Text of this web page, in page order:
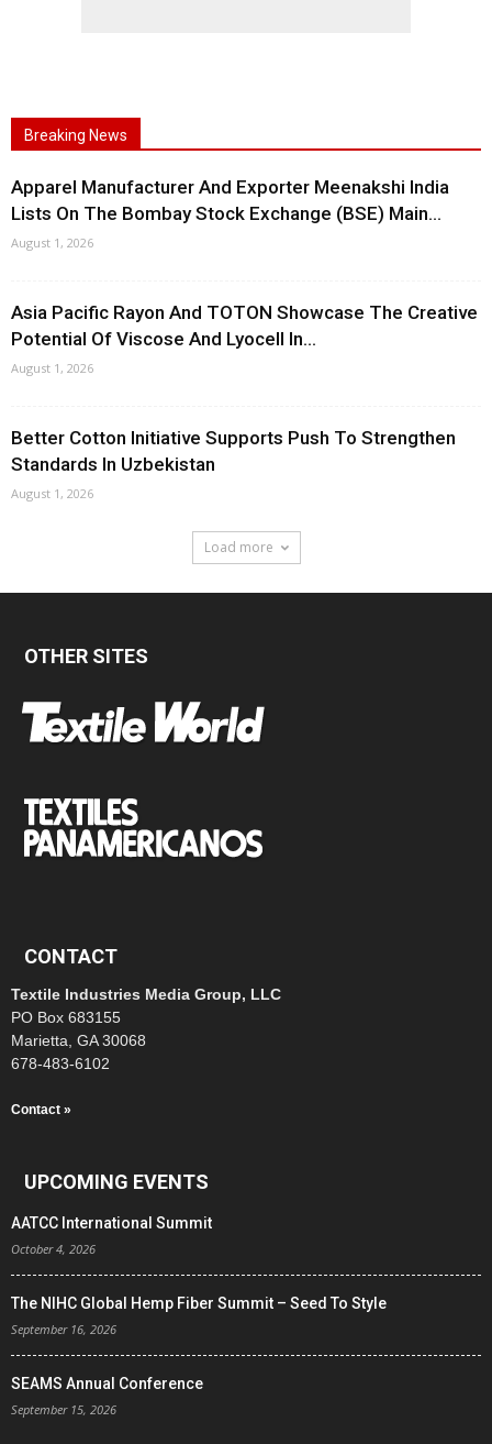
Breaking News
Apparel Manufacturer And Exporter Meenakshi India
Lists On The Bombay Stock Exchange (BSE) Main...
August 1, 2026
Asia Pacific Rayon And TOTON Showcase The Creative
Potential Of Viscose And Lyocell In...
August 1, 2026
Better Cotton Initiative Supports Push To Strengthen
Standards In Uzbekistan
August 1, 2026
Load more
OTHER SITES
CONTACT
Textile Industries Media Group, LLC
PO Box 683155
Marietta, GA 30068
678-483-6102
Contact »
UPCOMING EVENTS
AATCC International Summit
October 4, 2026
The NIHC Global Hemp Fiber Summit – Seed To Style
September 16, 2026
SEAMS Annual Conference
September 15, 2026